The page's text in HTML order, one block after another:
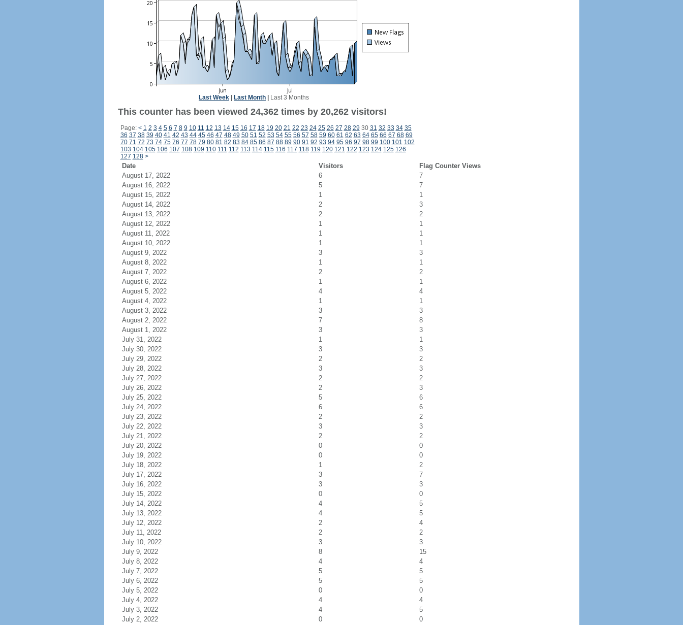
Last Week Last Month Last 3 Months
This counter has been viewed 24,362 times by 20,262 visitors!
Page: < 1 2 3 4 5 6 7 8 9 10 11 12 13 14 15 16 17 18 19 20 21 22 23 24 25 26 27 28 29 30 31 32 33 34 35
36 37 38 39 40 41 42 43 44 45 46 47 48 49 50 51 52 53 54 55 56 57 58 59 60 61 62 63 64 65 66 67 68 69
70 71 72 73 74 75 76 77 78 79 80 81 82 83 84 85 86 87 88 89 90 91 92 93 94 95 96 97 98 99 100 101 102
103 104 105 106 107 108 109 110 111 112 113 114 115 116 117 118 119 120 121 122 123 124 125 126
127 128 >
Date Visitors
Flag Counter Views
August 17, 2022
6
7
August 16, 2022
5
7
August 15, 2022
1
1
August 14, 2022
2
3
August 13, 2022
2
2
August 12, 2022
1
1
August 11, 2022
1
1
August 10, 2022
1
1
August 9, 2022
3
3
August 8, 2022
1
1
August 7, 2022
2
2
August 6, 2022
1
1
August 5, 2022
4
4
August 4, 2022
1
1
August 3, 2022
3
3
August 2, 2022
7
8
August 1, 2022
3
3
July 31, 2022
1
1
July 30, 2022
3
3
July 29, 2022
2
2
July 28, 2022
3
3
July 27, 2022
2
2
July 26, 2022
2
3
July 25, 2022
5
6
July 24, 2022
6
6
July 23, 2022
2
2
July 22, 2022
3
3
July 21, 2022
2
2
July 20, 2022
0
0
July 19, 2022
0
0
July 18, 2022
1
2
July 17, 2022
3
7
July 16, 2022
3
3
July 15, 2022
0
0
July 14, 2022
4
5
July 13, 2022
4
5
July 12, 2022
2
4
July 11, 2022
2
2
July 10, 2022
3
3
July 9, 2022
8
15
July 8, 2022
4
4
July 7, 2022
5
5
July 6, 2022
5
5
July 5, 2022
0
0
July 4, 2022
4
4
July 3, 2022
4
5
July 2, 2022
0 0